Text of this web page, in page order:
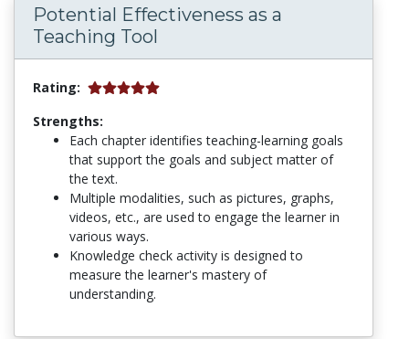
Potential Effectiveness as a
Teaching Tool
Rating:
Strengths:
Each chapter identifies teaching-learning goals
that support the goals and subject matter of
the text.
Multiple modalities, such as pictures, graphs,
videos, etc., are used to engage the learner in
various ways.
Knowledge check activity is designed to
measure the learner's mastery of
understanding.